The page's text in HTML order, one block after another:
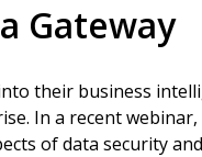
Gateway
their business
In a recent
of data security